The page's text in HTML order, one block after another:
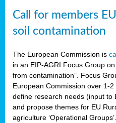
Call for members
soil contamination
The European Commission is
in an EIP-AGRI Focus Group
from contamination”. Focus
European Commission over 1-
define research needs (input to
and propose themes for EU
agriculture ‘Operational